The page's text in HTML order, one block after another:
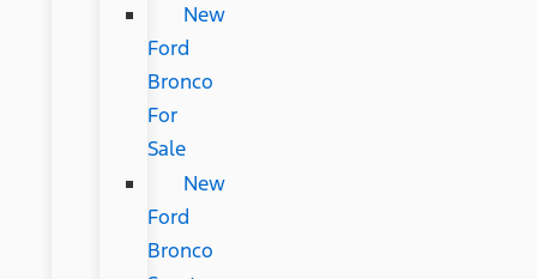
New
Ford
Bronco
For
Sale
New
Ford
Bronco